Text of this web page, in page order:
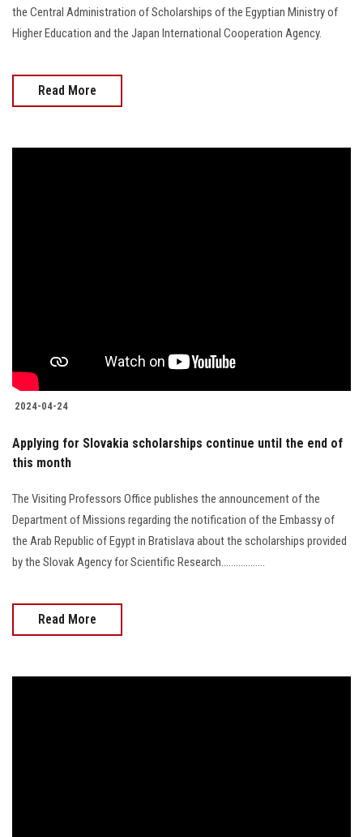
the Central Administration of Scholarships of the Egyptian Ministry of
Higher Education and the Japan International Cooperation Agency.
Read More
2024-04-24
Applying for Slovakia scholarships continue until the end of
this month
The Visiting Professors Office publishes the announcement of the
Department of Missions regarding the notification of the Embassy of
the Arab Republic of Egypt in Bratislava about the scholarships provided
by the Slovak Agency for Scientific Research..................
Read More